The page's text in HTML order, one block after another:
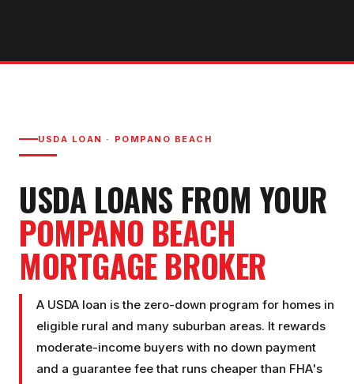
USDA LOAN · POMPANO BEACH
USDA LOANS FROM YOUR
POMPANO BEACH
MORTGAGE BROKER
A USDA loan is the zero-down program for homes in
eligible rural and many suburban areas. It rewards
moderate-income buyers with no down payment
and a guarantee fee that runs cheaper than FHA's